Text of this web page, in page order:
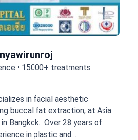
• 15000+ treatments
in facial aesthetic
buccal fat extraction, at Asia
Bangkok. Over 28 years of
in plastic and